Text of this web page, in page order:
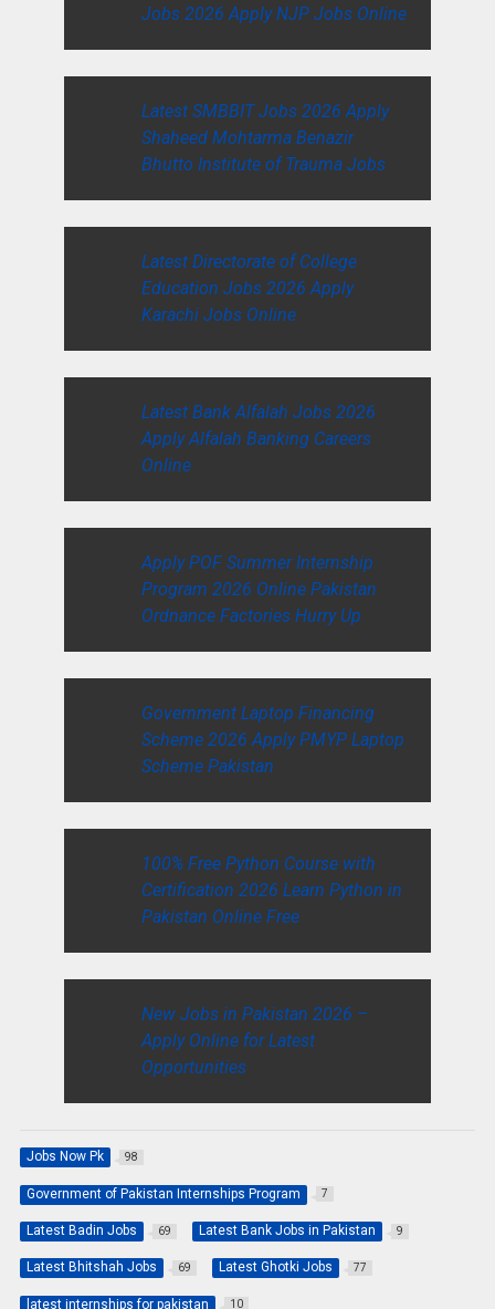
Jobs 2026 Apply NJP Jobs Online
Latest SMBBIT Jobs 2026 Apply
Shaheed Mohtarma Benazir
Bhutto Institute of Trauma Jobs
Latest Directorate of College
Education Jobs 2026 Apply
Karachi Jobs Online
Latest Bank Alfalah Jobs 2026
Apply Alfalah Banking Careers
Online
Apply POF Summer Internship
Program 2026 Online Pakistan
Ordnance Factories Hurry Up
Government Laptop Financing
Scheme 2026 Apply PMYP Laptop
Scheme Pakistan
100% Free Python Course with
Certification 2026 Learn Python in
Pakistan Online Free
New Jobs in Pakistan 2026 –
Apply Online for Latest
Opportunities
Jobs Now Pk 98
Government of Pakistan Internships Program 7
Latest Badin Jobs 69 Latest Bank Jobs in Pakistan 9
Latest Bhitshah Jobs 69 Latest Ghotki Jobs 77
latest internships for pakistan 10